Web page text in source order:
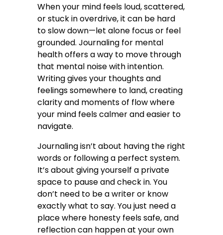
When your mind feels loud, scattered,
or stuck in overdrive, it can be hard
to slow down—let alone focus or feel
grounded. Journaling for mental
health offers a way to move through
that mental noise with intention.
Writing gives your thoughts and
feelings somewhere to land, creating
clarity and moments of flow where
your mind feels calmer and easier to
navigate.
Journaling isn’t about having the right
words or following a perfect system.
It’s about giving yourself a private
space to pause and check in. You
don’t need to be a writer or know
exactly what to say. You just need a
place where honesty feels safe, and
reflection can happen at your own